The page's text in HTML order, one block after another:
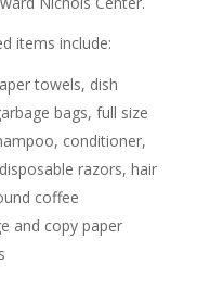
items include:
towels, dish
bags, full size
conditioner,
razors, hair
coffee
and copy paper